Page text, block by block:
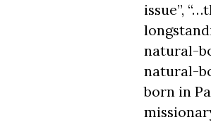
issue”,
natural-
natural-
born in